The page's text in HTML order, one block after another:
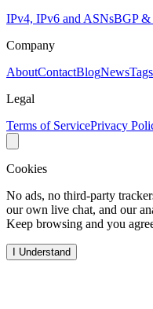
IPv4, IPv6 and ASNsBGP &
Company
AboutContactBlogNewsTags
Legal
Terms of ServicePrivacy
Cookies
No ads, no third-party
our own live chat, and our
Keep browsing and you
I Understand